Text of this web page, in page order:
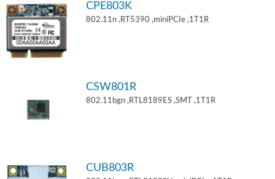
CPE803K
802.11n ,RT5390 ,miniPCIe ,1T1R
CSW801R
802.11bgn ,RTL8189ES ,SMT ,1T1R
CUB803R